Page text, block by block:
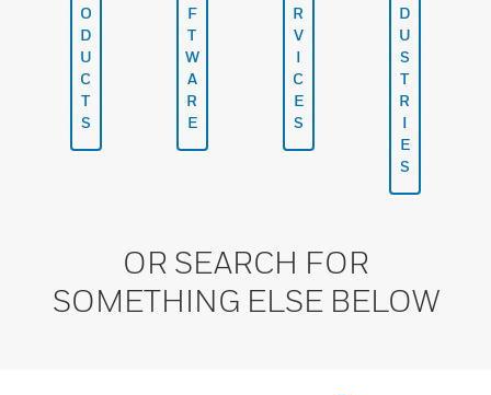
O
D
U
C
T
S
F
T
W
A
R
E
R
V
I
C
E
S
D
U
S
T
R
I
E
S
OR SEARCH FOR
SOMETHING ELSE BELOW